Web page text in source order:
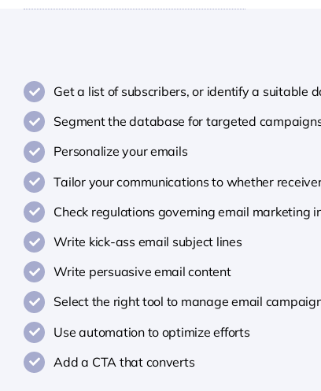
Get a list of subscribers, or identify a suitable
Segment the database for targeted
Personalize your emails
Tailor your communications to whether
Check regulations governing email marketing
Write kick-ass email subject lines
Write persuasive email content
Select the right tool to manage email
Use automation to optimize efforts
Add a CTA that converts